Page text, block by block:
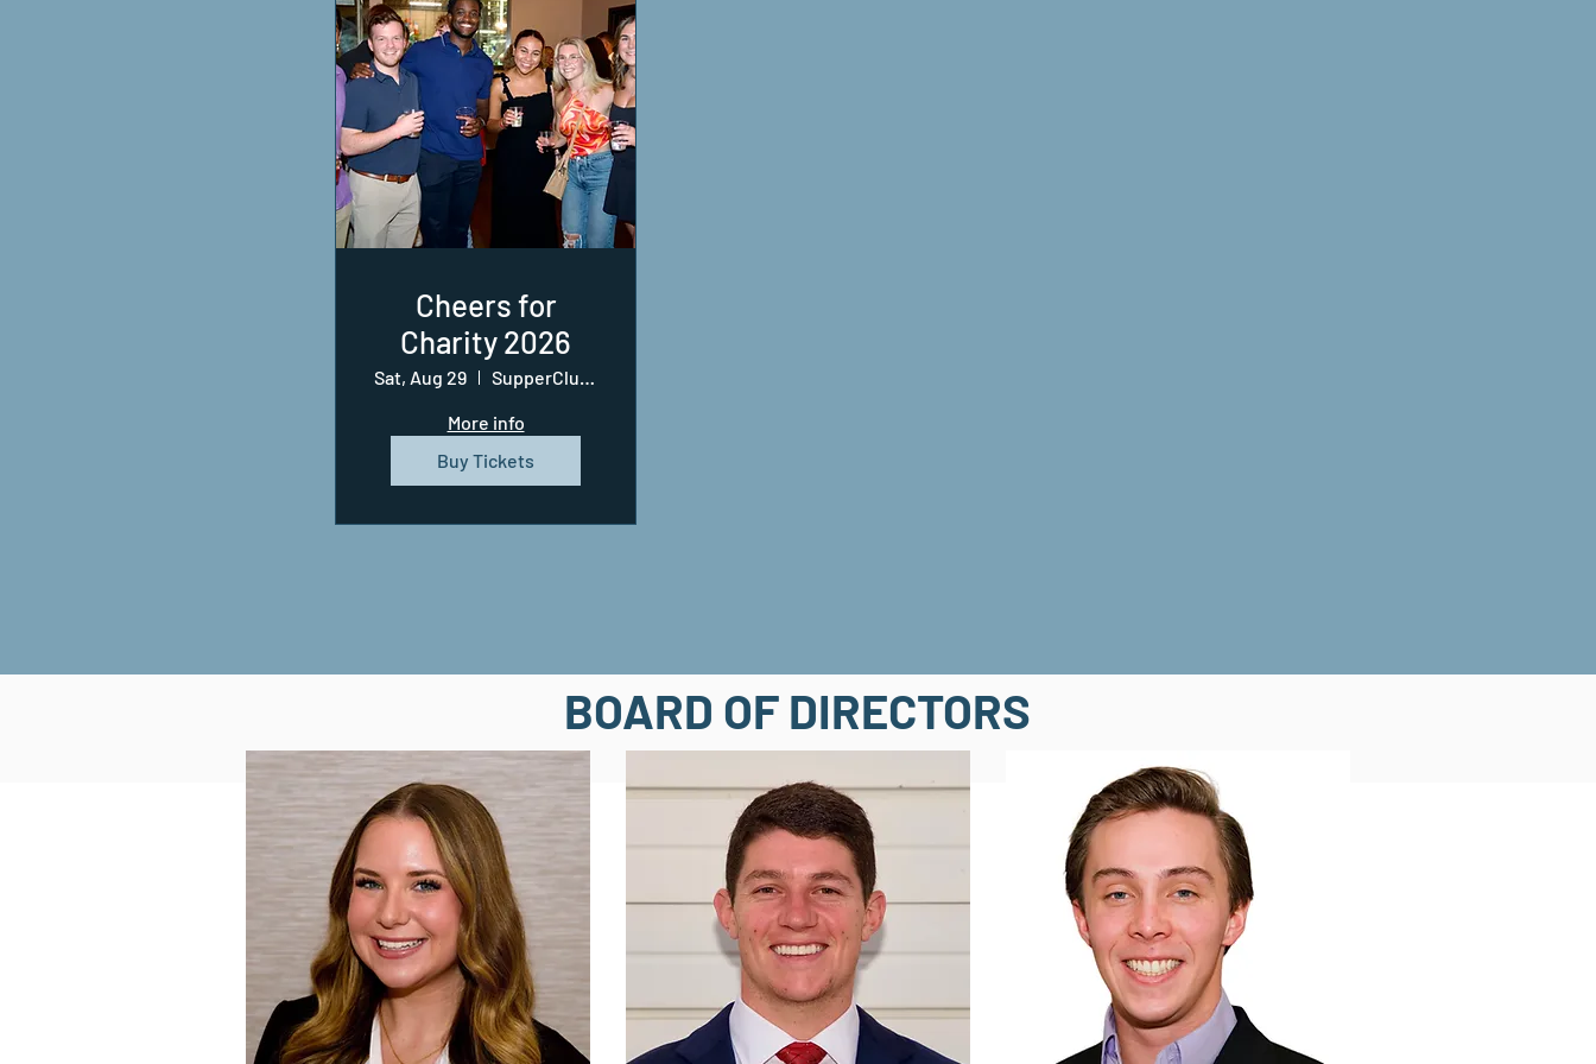
Cheers for
Charity 2026
Sat, Aug 29
SupperClub SouthEnd
More info
Buy Tickets
BOARD OF DIRECTORS